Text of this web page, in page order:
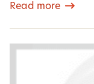
Read more